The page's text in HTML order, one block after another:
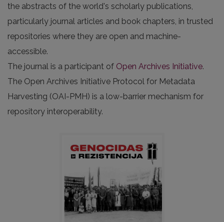
the abstracts of the world's scholarly publications,
particularly journal articles and book chapters, in trusted
repositories where they are open and machine-
accessible.
The journal is a participant of Open Archives Initiative.
The Open Archives Initiative Protocol for Metadata
Harvesting (OAI-PMH) is a low-barrier mechanism for
repository interoperability.